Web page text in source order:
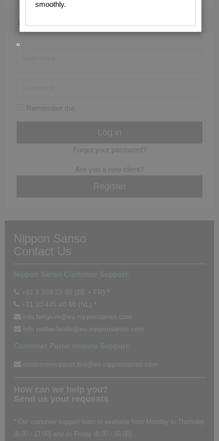
Remember me
Forgot your password?
Are you a new client?
Nippon Sanso
Contact Us
+32 3 259 23 80 (BE + FR) *
+31 10 445 40 60 (NL) *
info.belgium@eu.nipponsanso.com
info.netherlands@eu.nipponsanso.com
customersupport.bnl@eu.nipponsanso.com
How can we help you?
Send us your requests
* Our customer support team is available from Monday to Thursday
(8:00 - 17:00) and on Friday (8:00 - 16:00).
smoothly.